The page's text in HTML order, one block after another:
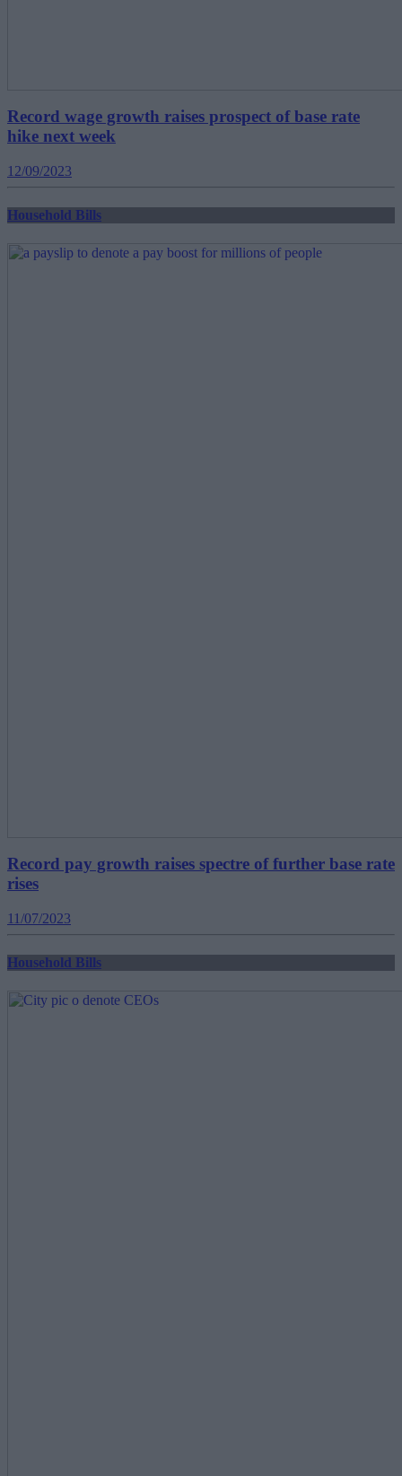
Record wage growth raises prospect of base rate
hike next week
12/09/2023
Household Bills
Record pay growth raises spectre of further base rate
rises
11/07/2023
Household Bills